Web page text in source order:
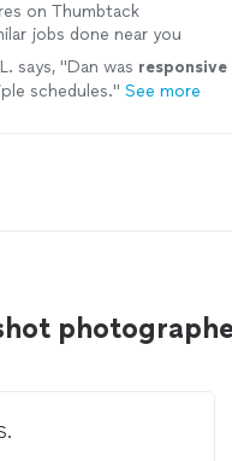
on Thumbtack
jobs done near you
says, "Dan was responsive
schedules." See more